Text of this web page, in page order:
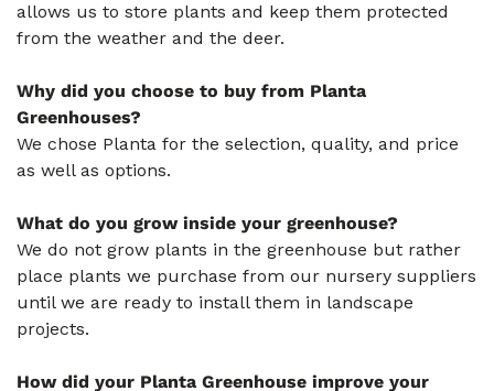
allows us to store plants and keep them protected
from the weather and the deer.
Why did you choose to buy from Planta
Greenhouses?
We chose Planta for the selection, quality, and price
as well as options.
What do you grow inside your greenhouse?
We do not grow plants in the greenhouse but rather
place plants we purchase from our nursery suppliers
until we are ready to install them in landscape
projects.
How did your Planta Greenhouse improve your